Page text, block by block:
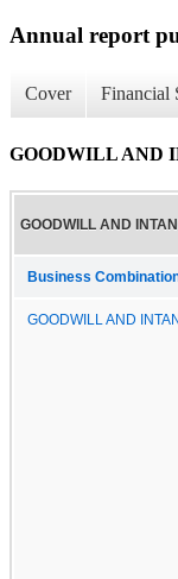
Annual report
Cover Financial
GOODWILL AND
GOODWILL AND
Business
GOODWILL AND